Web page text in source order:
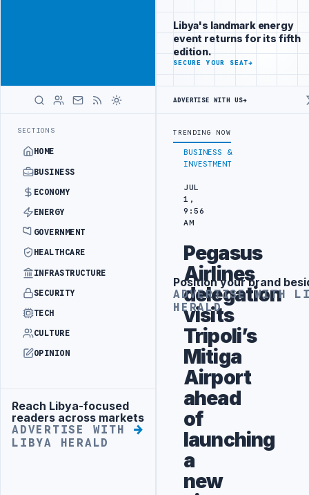
SECTIONS
HOME
BUSINESS
ECONOMY
ENERGY
GOVERNMENT
HEALTHCARE
INFRASTRUCTURE
SECURITY
TECH
CULTURE
OPINION
Advertisement
Reach Libya-focused
readers across markets
ADVERTISE WITH
LIBYA HERALD
across Libya's
key sectors
ADVERTISE
WITH
LIBYA
LATEST
DRONE ATTACKJULYANA FREE PORT REPORTS 83 PERCENT
BUSINESS &
INVESTMENT
JUL
1,
9:56
AM
Pegasus
Airlines
delegation
visits
Tripoli’s
Mitiga
Airport
ahead
of
launching
a
new
Libya's landmark energy
event returns for its fifth
edition.
SECURE YOUR SEAT→
ADVERTISE WITH US→
TRENDING NOW
Advertisement
Position your brand
ADVERTISE WITH
HERALD